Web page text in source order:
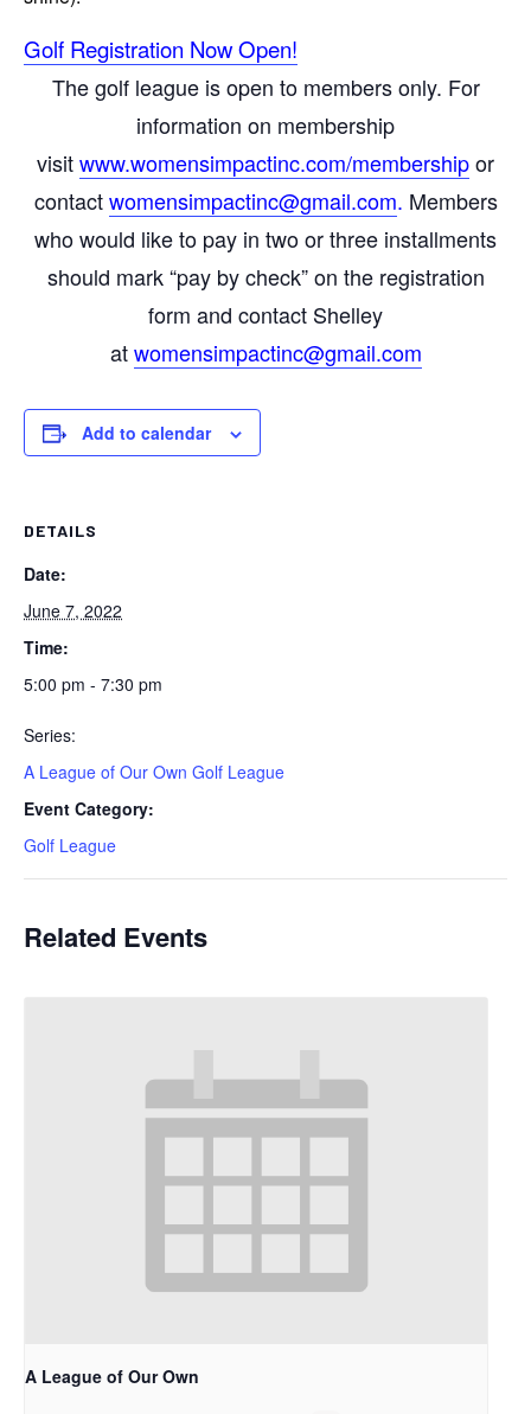
Golf Registration Now Open!
The golf league is open to members only. For
information on membership
visitwww.womensimpactinc.com/membershipor
contactwomensimpactinc@gmail.com. Members
who would like to pay in two or three installments
should mark “pay by check” on the registration
form and contact Shelley
atwomensimpactinc@gmail.com
Add to calendar
DETAILS
Date:
June 7, 2022
Time:
5:00 pm - 7:30 pm
Series:
A League of Our Own Golf League
Event Category:
Golf League
Related Events
A League of Our Own